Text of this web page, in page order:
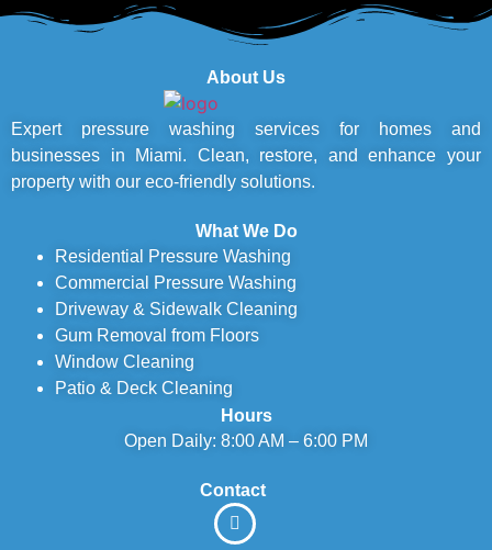
About Us
Expert pressure washing services for homes and
businesses in Miami. Clean, restore, and enhance your
property with our eco-friendly solutions.
What We Do
Residential Pressure Washing
Commercial Pressure Washing
Driveway & Sidewalk Cleaning
Gum Removal from Floors
Window Cleaning
Patio & Deck Cleaning
Hours
Open Daily: 8:00 AM – 6:00 PM
Contact